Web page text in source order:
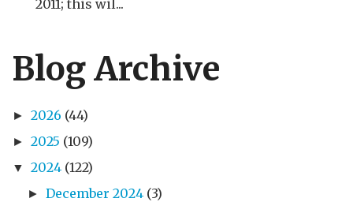
2011; this wil...
Blog Archive
► 2026 (44)
► 2025 (109)
▼ 2024 (122)
►December 2024 (3)